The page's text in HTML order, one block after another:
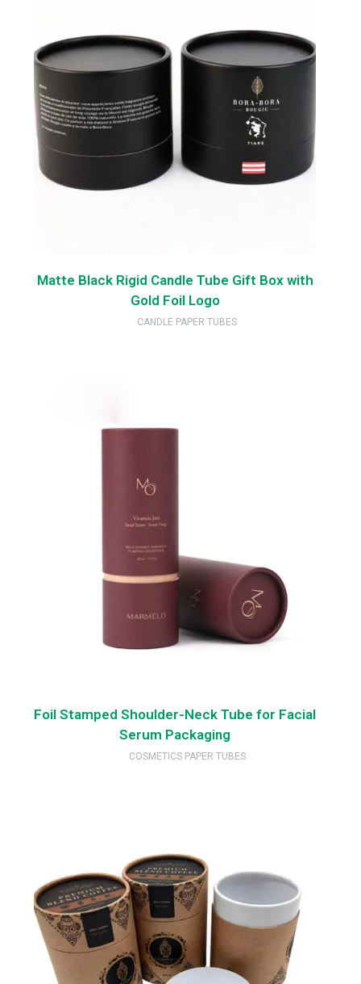
Matte Black Rigid Candle Tube Gift Box with
Gold Foil Logo
CANDLE PAPER TUBES
Foil Stamped Shoulder-Neck Tube for Facial
Serum Packaging
COSMETICS PAPER TUBES